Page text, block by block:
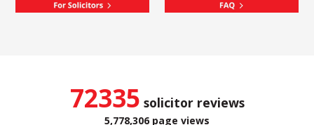
72335 solicitor reviews
5,778,306 page views